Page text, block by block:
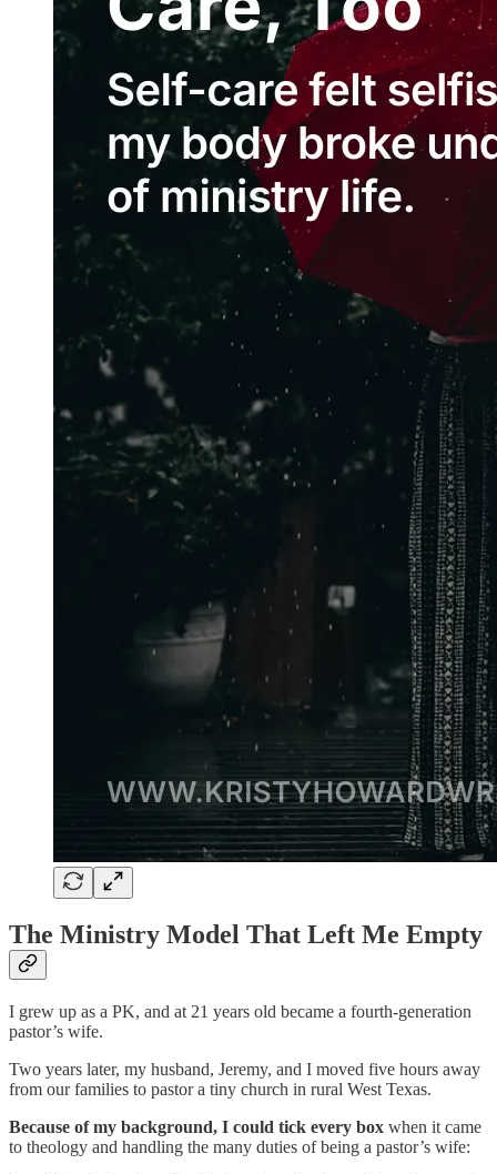
The Ministry Model That Left Me Empty
I grew up as a PK, and at 21 years old became a fourth-generation
pastor’s wife.
Two years later, my husband, Jeremy, and I moved five hours away
from our families to pastor a tiny church in rural West Texas.
Because of my background, I could tick every box when it came
to theology and handling the many duties of being a pastor’s wife: